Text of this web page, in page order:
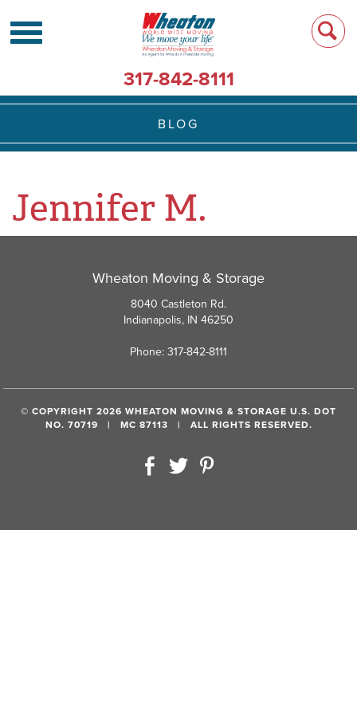
317-842-8111
BLOG
Jennifer M.
Wheaton Moving & Storage
8040 Castleton Rd.
Indianapolis, IN 46250
Phone: 317-842-8111
© COPYRIGHT 2026 WHEATON MOVING & STORAGE U.S. DOT
NO. 70719 | MC 87113 | ALL RIGHTS RESERVED.